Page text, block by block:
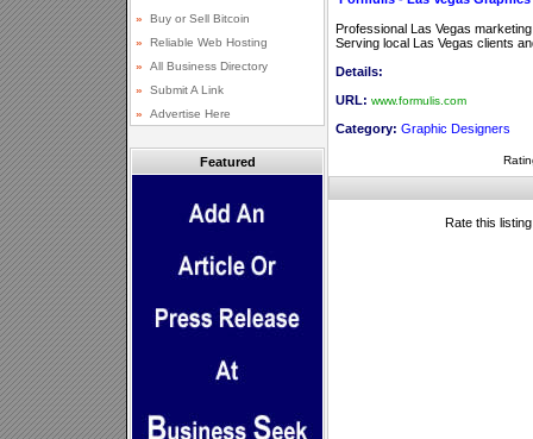
Featured
Professional Las Vegas
Serving local Las Vegas clients
Details:
URL: www.formulis.com
Category: Graphic Designers
Rate this